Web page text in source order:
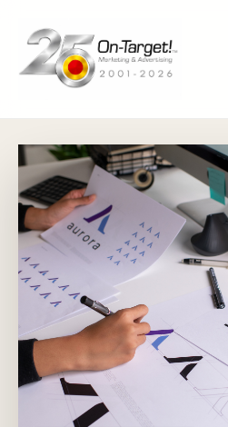
note:
This
website
system.